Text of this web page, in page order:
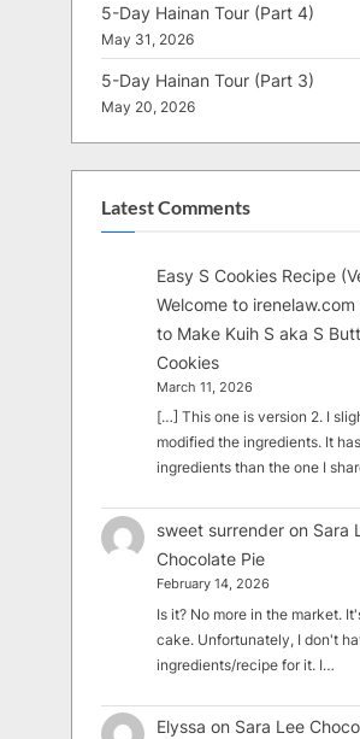
5-Day Hainan Tour (Part 4)
May 31, 2026
5-Day Hainan Tour (Part 3)
May 20, 2026
Latest Comments
Easy S Cookies Recipe
Welcome to irenelaw.com
to Make Kuih S aka S
Cookies
March 11, 2026
[…] This one is version 2. I
modified the ingredients. It
ingredients than the one I
sweet surrender on Sara
Chocolate Pie
February 14, 2026
Is it? No more in the market.
cake. Unfortunately, I don't
ingredients/recipe for it. I…
Elyssa on Sara Lee